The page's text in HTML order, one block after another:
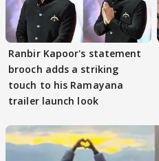
Ranbir Kapoor's statement
brooch adds a striking
touch to his Ramayana
trailer launch look